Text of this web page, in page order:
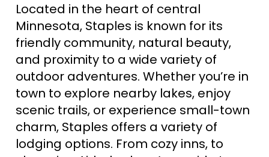
Located in the heart of central
Minnesota, Staples is known for its
friendly community, natural beauty,
and proximity to a wide variety of
outdoor adventures. Whether you’re in
town to explore nearby lakes, enjoy
scenic trails, or experience small-town
charm, Staples offers a variety of
lodging options. From cozy inns, to